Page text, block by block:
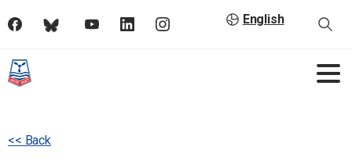
English
<< Back